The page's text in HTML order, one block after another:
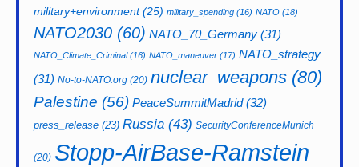
military+environment(25) military_spending (16) NATO (18)
NATO2030 (60) NATO_70_Germany (31)
NATO_Climate_Criminal(16) NATO_maneuver (17) NATO_strategy
(31) No-to-NATO.org (20) nuclear_weapons (80)
Palestine (56) PeaceSummitMadrid(32)
press_release (23) Russia (43) SecurityConferenceMunich
(20) Stopp-AirBase-Ramstein